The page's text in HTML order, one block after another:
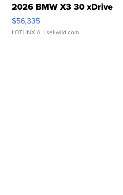
2026 BMW X3 30 xDrive
$56,335
LOTLINX A. | sellwild.com